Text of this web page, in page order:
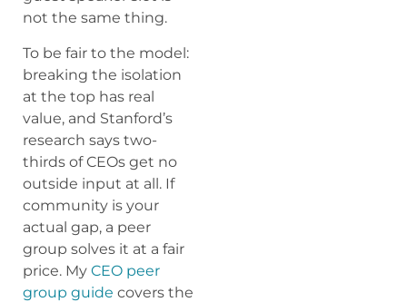
not the same thing.
To be fair to the model:
breaking the isolation
at the top has real
value, and Stanford’s
research says two-
thirds of CEOs get no
outside input at all. If
community is your
actual gap, a peer
group solves it at a fair
price. My CEO peer
group guide covers the